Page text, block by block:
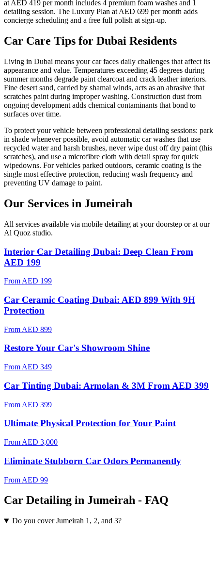
at AED 419 per month includes 4 premium foam washes and 1
detailing session. The Luxury Plan at AED 699 per month adds
concierge scheduling and a free full polish at sign-up.
Car Care Tips for Dubai Residents
Living in Dubai means your car faces daily challenges that affect its
appearance and value. Temperatures exceeding 45 degrees during
summer months degrade paint clearcoat and crack leather interiors.
Fine desert sand, carried by shamal winds, acts as an abrasive that
scratches paint during improper washing. Construction dust from
ongoing development adds chemical contaminants that bond to
surfaces over time.
To protect your vehicle between professional detailing sessions: park
in shade whenever possible, avoid automatic car washes that use
recycled water and harsh brushes, never wipe dust off dry paint (this
scratches), and use a microfibre cloth with detail spray for quick
wipedowns. For vehicles parked outdoors, ceramic coating is the
single most effective protection, reducing wash frequency and
preventing UV damage to paint.
Our Services in Jumeirah
All services available via mobile detailing at your doorstep or at our
Al Quoz studio.
Interior Car Detailing Dubai: Deep Clean From
AED 199
From AED 199
Car Ceramic Coating Dubai: AED 899 With 9H
Protection
From AED 899
Restore Your Car's Showroom Shine
From AED 349
Car Tinting Dubai: Armolan & 3M From AED 399
From AED 399
Ultimate Physical Protection for Your Paint
From AED 3,000
Eliminate Stubborn Car Odors Permanently
From AED 99
Car Detailing in Jumeirah - FAQ
Do you cover Jumeirah 1, 2, and 3?